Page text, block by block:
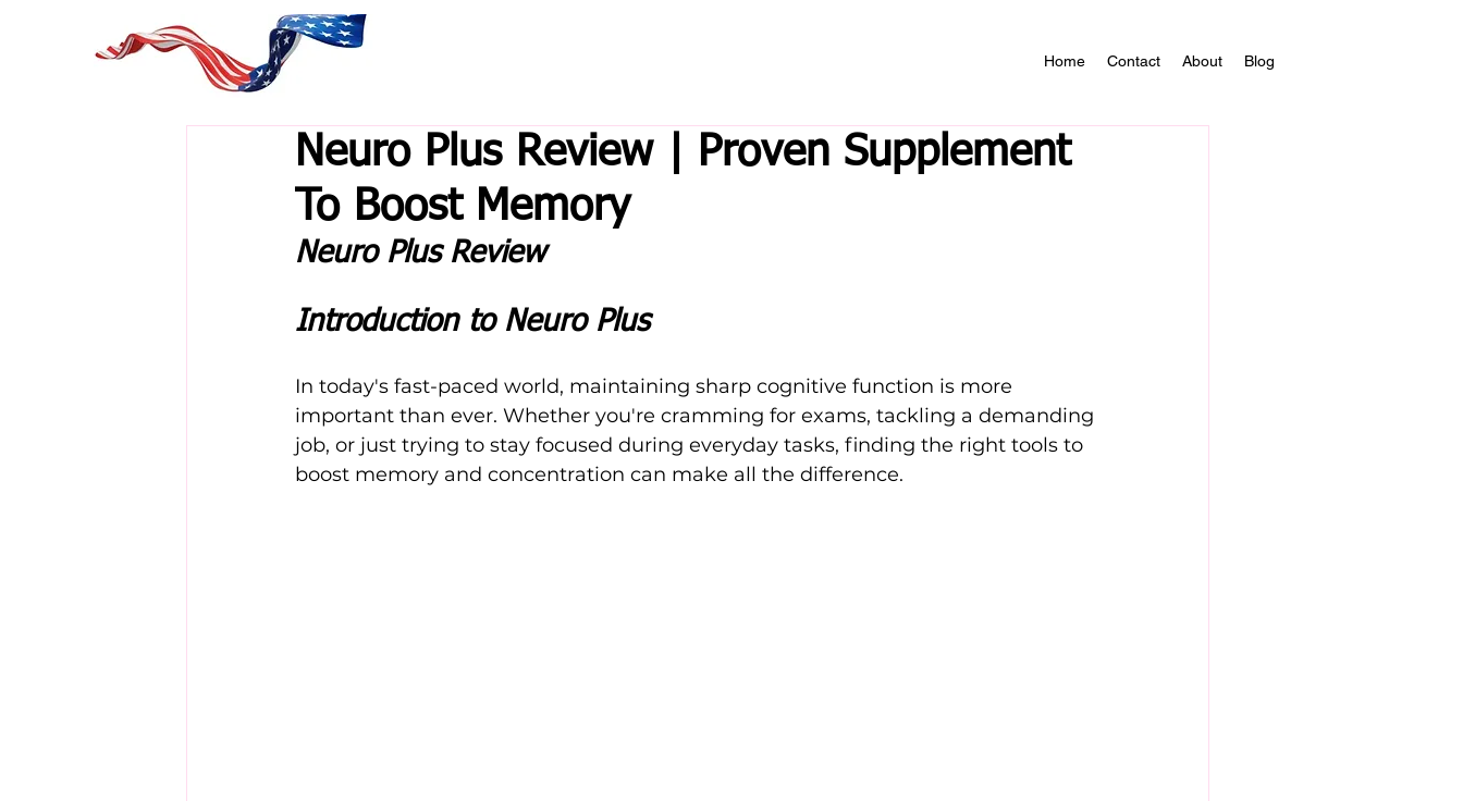
Home Contact About Blog
Neuro Plus Review | Proven Supplement
To Boost Memory
Neuro Plus Review
Introduction to Neuro Plus
In today's fast-paced world, maintaining sharp cognitive function is more
important than ever. Whether you're cramming for exams, tackling a demanding
job, or just trying to stay focused during everyday tasks, finding the right tools to
boost memory and concentration can make all the difference.